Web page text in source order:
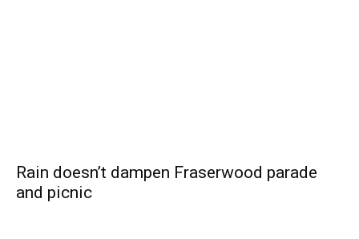
Rain doesn’t dampen Fraserwood parade
and picnic